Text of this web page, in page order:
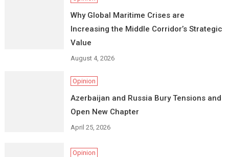
Why Global Maritime Crises are
Increasing the Middle Corridor’s Strategic
Value
August 4, 2026
Opinion
Azerbaijan and Russia Bury Tensions and
Open New Chapter
April 25, 2026
Opinion